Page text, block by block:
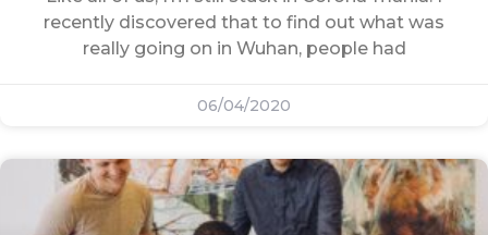
recently discovered that to find out what was
really going on in Wuhan, people had
06/04/2020